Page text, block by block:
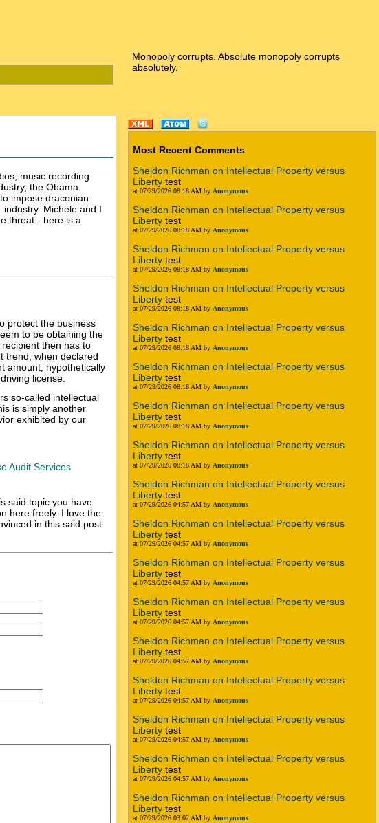
Monopoly corrupts. Absolute monopoly corrupts
absolutely.
music recording
the Obama
impose draconian
Michele and I
threat - here is a
protect the business
to be obtaining the
then has to
trend, when declared
amount, hypothetically
license.
so-called intellectual
is simply another
exhibited by our
Audit Services
said topic you have
here freely. I love the
in this said post.
Most Recent Comments
Sheldon Richman on Intellectual Property versus
Liberty test
at 07/29/2026 08:18 AM by Anonymous
Sheldon Richman on Intellectual Property versus
Liberty test
at 07/29/2026 08:18 AM by Anonymous
Sheldon Richman on Intellectual Property versus
Liberty test
at 07/29/2026 08:18 AM by Anonymous
Sheldon Richman on Intellectual Property versus
Liberty test
at 07/29/2026 08:18 AM by Anonymous
Sheldon Richman on Intellectual Property versus
Liberty test
at 07/29/2026 08:18 AM by Anonymous
Sheldon Richman on Intellectual Property versus
Liberty test
at 07/29/2026 08:18 AM by Anonymous
Sheldon Richman on Intellectual Property versus
Liberty test
at 07/29/2026 08:18 AM by Anonymous
Sheldon Richman on Intellectual Property versus
Liberty test
at 07/29/2026 08:18 AM by Anonymous
Sheldon Richman on Intellectual Property versus
Liberty test
at 07/29/2026 04:57 AM by Anonymous
Sheldon Richman on Intellectual Property versus
Liberty test
at 07/29/2026 04:57 AM by Anonymous
Sheldon Richman on Intellectual Property versus
Liberty test
at 07/29/2026 04:57 AM by Anonymous
Sheldon Richman on Intellectual Property versus
Liberty test
at 07/29/2026 04:57 AM by Anonymous
Sheldon Richman on Intellectual Property versus
Liberty test
at 07/29/2026 04:57 AM by Anonymous
Sheldon Richman on Intellectual Property versus
Liberty test
at 07/29/2026 04:57 AM by Anonymous
Sheldon Richman on Intellectual Property versus
Liberty test
at 07/29/2026 04:57 AM by Anonymous
Sheldon Richman on Intellectual Property versus
Liberty test
at 07/29/2026 04:57 AM by Anonymous
Sheldon Richman on Intellectual Property versus
Liberty test
at 07/29/2026 03:02 AM by Anonymous